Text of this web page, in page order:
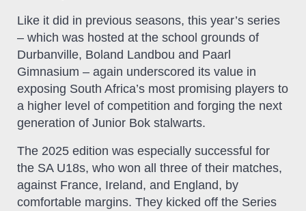
Like it did in previous seasons, this year’s series
– which was hosted at the school grounds of
Durbanville, Boland Landbou and Paarl
Gimnasium – again underscored its value in
exposing South Africa’s most promising players to
a higher level of competition and forging the next
generation of Junior Bok stalwarts.
The 2025 edition was especially successful for
the SA U18s, who won all three of their matches,
against France, Ireland, and England, by
comfortable margins. They kicked off the Series